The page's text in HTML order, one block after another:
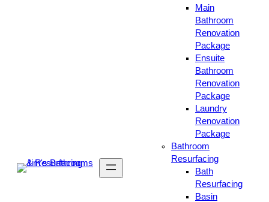
Main
Bathroom
Renovation
Package
Ensuite
Bathroom
Renovation
Package
Laundry
Renovation
Package
Bathroom
Resurfacing
Bath
Resurfacing
Basin